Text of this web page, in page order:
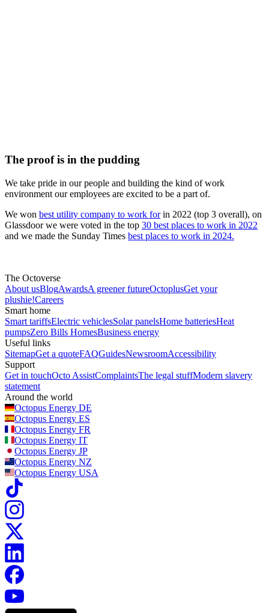
The proof is in the pudding
We take pride in our people and building the kind of work
environment our employees are excited to be a part of.
We won best utility company to work forin 2022 (top 3 overall), on
Glassdoor we were voted in the top 30 best places to work in 2022
and we made the Sunday Times best places to work in 2024.
The Octoverse
About usBlogAwardsA greener futureOctoplusGet your
plushie!Careers
Smart home
Smart tariffsElectric vehiclesSolar panelsHome batteriesHeat
pumpsZero Bills HomesBusiness energy
Useful links
SitemapGet a quoteFAQGuidesNewsroomAccessibility
Support
Get in touchOcto AssistComplaintsThe legal stuffModern slavery
statement
Around the world
Octopus Energy DE
Octopus Energy ES
Octopus Energy FR
Octopus Energy IT
Octopus Energy JP
Octopus Energy NZ
Octopus Energy USA